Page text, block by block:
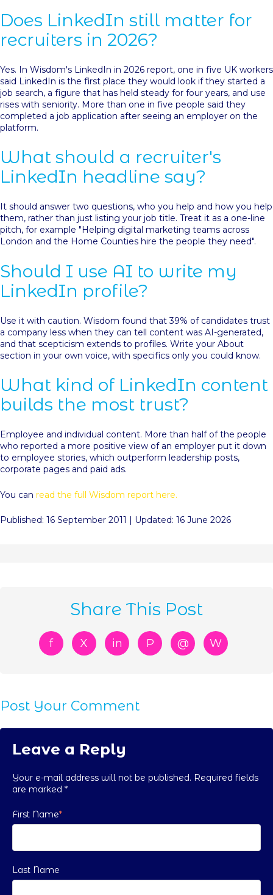
Does LinkedIn still matter for
recruiters in 2026?
Yes. In Wisdom's LinkedIn in 2026 report, one in five UK workers
said LinkedIn is the first place they would look if they started a
job search, a figure that has held steady for four years, and use
rises with seniority. More than one in five people said they
completed a job application after seeing an employer on the
platform.
What should a recruiter's
LinkedIn headline say?
It should answer two questions, who you help and how you help
them, rather than just listing your job title. Treat it as a one-line
pitch, for example "Helping digital marketing teams across
London and the Home Counties hire the people they need".
Should I use AI to write my
LinkedIn profile?
Use it with caution. Wisdom found that 39% of candidates trust
a company less when they can tell content was AI-generated,
and that scepticism extends to profiles. Write your About
section in your own voice, with specifics only you could know.
What kind of LinkedIn content
builds the most trust?
Employee and individual content. More than half of the people
who reported a more positive view of an employer put it down
to employee stories, which outperform leadership posts,
corporate pages and paid ads.
You can read the full Wisdom report here.
Published: 16 September 2011 | Updated: 16 June 2026
Share This Post
f X in P @ W
Post Your Comment
Leave a Reply
Your e-mail address will not be published. Required fields
are marked *
First Name*
Last Name